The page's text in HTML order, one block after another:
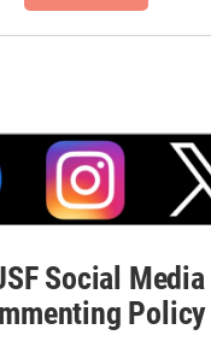
Social Media
Policy